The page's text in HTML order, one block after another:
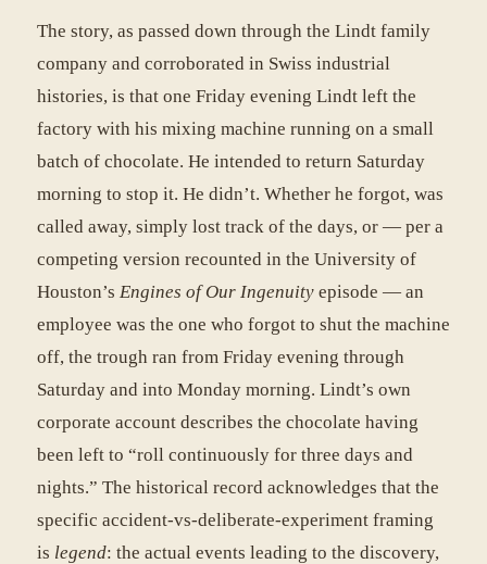
The story, as passed down through the Lindt family
company and corroborated in Swiss industrial
histories, is that one Friday evening Lindt left the
factory with his mixing machine running on a small
batch of chocolate. He intended to return Saturday
morning to stop it. He didn’t. Whether he forgot, was
called away, simply lost track of the days, or — per a
competing version recounted in the University of
Houston’s Engines of Our Ingenuity episode — an
employee was the one who forgot to shut the machine
off, the trough ran from Friday evening through
Saturday and into Monday morning. Lindt’s own
corporate account describes the chocolate having
been left to “roll continuously for three days and
nights.” The historical record acknowledges that the
specific accident-vs-deliberate-experiment framing
is legend: the actual events leading to the discovery,